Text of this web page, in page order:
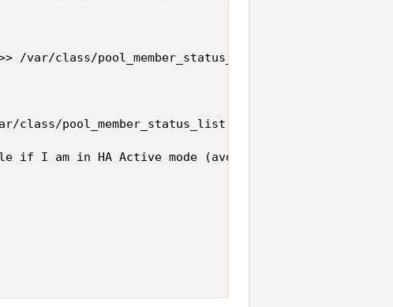
/var/class/pool_member_status_list.class.tmp.$$
class/pool_member_status_list.class
if I am in HA Active mode (avoids getting out of